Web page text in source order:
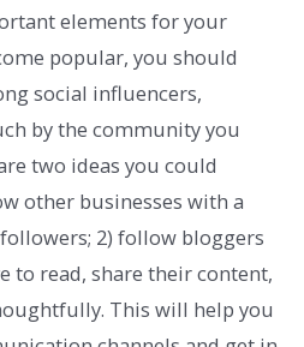
elements for your
popular, you should
social influencers,
by the community you
two ideas you could
other businesses with a
2) follow bloggers
to read, share their content,
This will help you